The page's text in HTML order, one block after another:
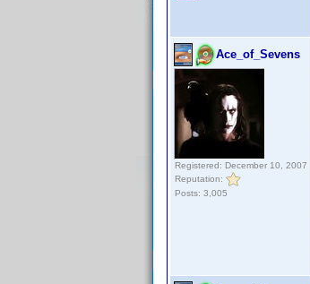
Ace_of_Sevens
Registered: December 10, 2007
Reputation:
Posts: 3,005